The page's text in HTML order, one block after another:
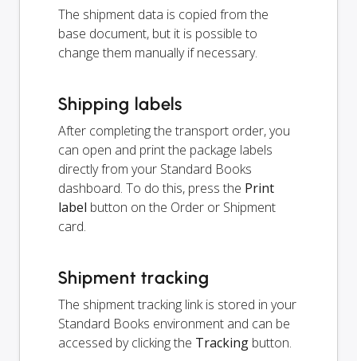
The shipment data is copied from the
base document, but it is possible to
change them manually if necessary.
Shipping labels
After completing the transport order, you
can open and print the package labels
directly from your Standard Books
dashboard. To do this, press the Print
label button on the Order or Shipment
card.
Shipment tracking
The shipment tracking link is stored in your
Standard Books environment and can be
accessed by clicking the Tracking button.